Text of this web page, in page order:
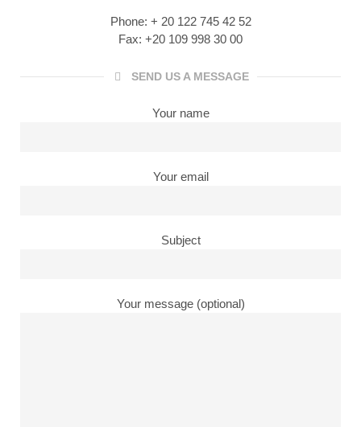
Phone: + 20 122 745 42 52
Fax: +20 109 998 30 00
SEND US A MESSAGE
Your name
Your email
Subject
Your message (optional)